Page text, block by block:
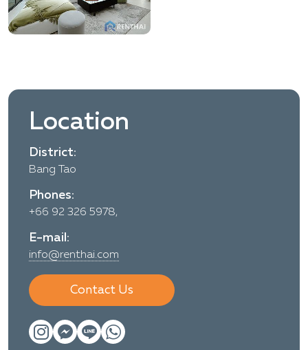
Location
District:
Bang Tao
Phones:
+66 92 326 5978,
E-mail:
info@renthai.com
Contact Us